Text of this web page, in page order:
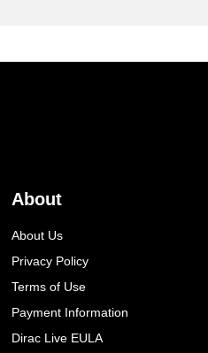
About
About Us
Privacy Policy
Terms of Use
Payment Information
Dirac Live EULA